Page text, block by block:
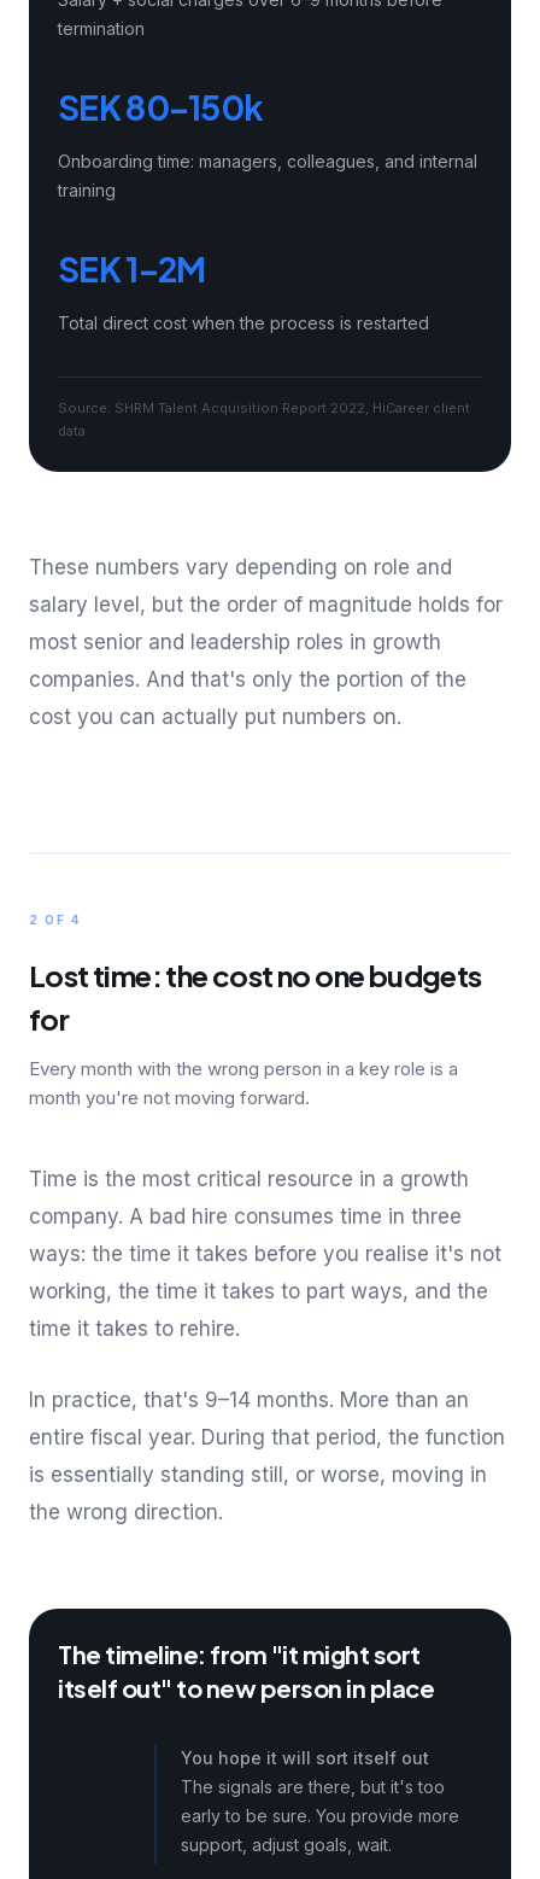
termination
SEK 80–150k
Onboarding time: managers, colleagues, and internal
training
SEK 1–2M
Total direct cost when the process is restarted
Source: SHRM Talent Acquisition Report 2022, HiCareer client
data
These numbers vary depending on role and
salary level, but the order of magnitude holds for
most senior and leadership roles in growth
companies. And that's only the portion of the
cost you can actually put numbers on.
2 OF 4
Lost time: the cost no one budgets
for
Every month with the wrong person in a key role is a
month you're not moving forward.
Time is the most critical resource in a growth
company. A bad hire consumes time in three
ways: the time it takes before you realise it's not
working, the time it takes to part ways, and the
time it takes to rehire.
In practice, that's 9–14 months. More than an
entire fiscal year. During that period, the function
is essentially standing still, or worse, moving in
the wrong direction.
The timeline: from "it might sort
itself out" to new person in place
You hope it will sort itself out
The signals are there, but it's too
early to be sure. You provide more
support, adjust goals, wait.